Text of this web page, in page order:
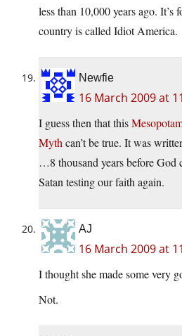
less than 10,000 years ago. It’s
country is called Idiot America.
Newfie
16 March 2009 at
I guess then that this
Myth can’t be true. It was
…8 thousand years before God
Satan testing our faith again.
AJ
16 March 2009 at
I thought she made some very
Not.